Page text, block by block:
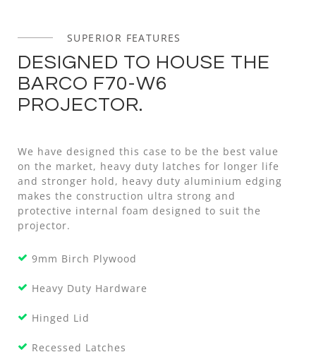
SUPERIOR FEATURES
DESIGNED TO HOUSE THE
BARCO F70-W6
PROJECTOR.
We have designed this case to be the best value
on the market, heavy duty latches for longer life
and stronger hold, heavy duty aluminium edging
makes the construction ultra strong and
protective internal foam designed to suit the
projector.
9mm Birch Plywood
Heavy Duty Hardware
Hinged Lid
Recessed Latches